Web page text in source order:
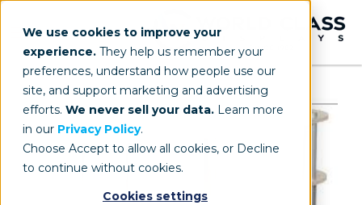
We use cookies to improve your
experience. They help us remember your
preferences, understand how people use our
site, and support marketing and advertising
efforts. We never sell your data. Learn more
in our Privacy Policy.
Choose Accept to allow all cookies, or Decline
to continue without cookies.
Cookies settings